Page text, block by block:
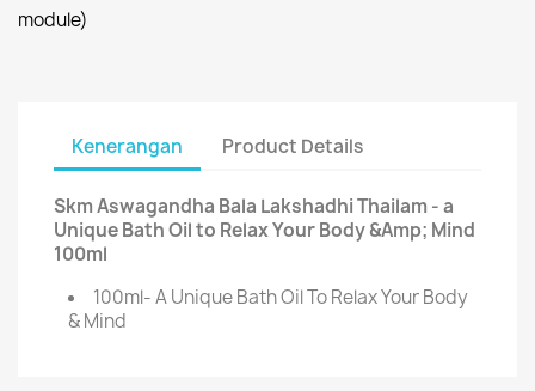
module)
Kenerangan Product Details
Skm Aswagandha Bala Lakshadhi Thailam - a
Unique Bath Oil to Relax Your Body &Amp; Mind
100ml
100ml- A Unique Bath Oil To Relax Your Body
& Mind